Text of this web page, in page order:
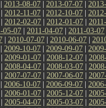
| 2013-08-07 | 2013-07-07 |
| 2012-11-07 | 2012-10-07 |
| 2012-02-07 | 2012-01-07 |
05-07 | 2011-04-07 | 2011-03-07
| 2010-07-07 | 2010-06-07 |
| 2009-10-07 | 2009-09-07 |
| 2009-01-07 | 2008-12-07 |
| 2008-04-07 | 2008-03-07 |
| 2007-07-07 | 2007-06-07 |
| 2006-10-07 | 2006-09-07 |
| 2006-01-07 | 2005-12-07 |
| 2005-04-07 | 2005-03-07 |